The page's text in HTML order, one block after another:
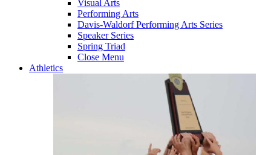
Visual Arts
Performing Arts
Davis-Waldorf Performing Arts Series
Speaker Series
Spring Triad
Close Menu
Athletics